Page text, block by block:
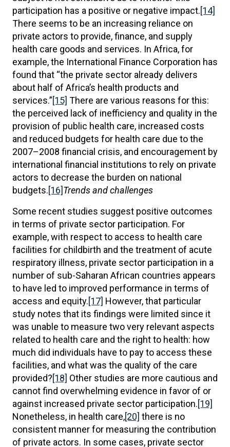
participation has a positive or negative impact.[14]
There seems to be an increasing reliance on
private actors to provide, finance, and supply
health care goods and services. In Africa, for
example, the International Finance Corporation has
found that “the private sector already delivers
about half of Africa’s health products and
services.”[15] There are various reasons for this:
the perceived lack of inefficiency and quality in the
provision of public health care, increased costs
and reduced budgets for health care due to the
2007–2008 financial crisis, and encouragement by
international financial institutions to rely on private
actors to decrease the burden on national
budgets.[16]Trends and challenges
Some recent studies suggest positive outcomes
in terms of private sector participation. For
example, with respect to access to health care
facilities for childbirth and the treatment of acute
respiratory illness, private sector participation in a
number of sub-Saharan African countries appears
to have led to improved performance in terms of
access and equity.[17] However, that particular
study notes that its findings were limited since it
was unable to measure two very relevant aspects
related to health care and the right to health: how
much did individuals have to pay to access these
facilities, and what was the quality of the care
provided?[18] Other studies are more cautious and
cannot find overwhelming evidence in favor of or
against increased private sector participation.[19]
Nonetheless, in health care,[20] there is no
consistent manner for measuring the contribution
of private actors. In some cases, private sector